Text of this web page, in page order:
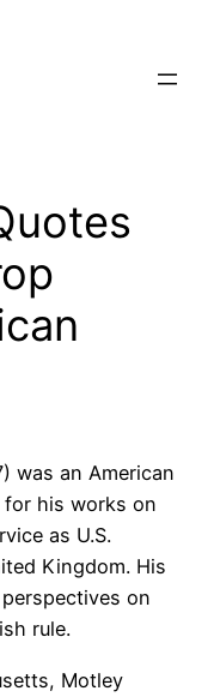
was an American
his works on
as U.S.
Kingdom. His
on
rule.
Motley